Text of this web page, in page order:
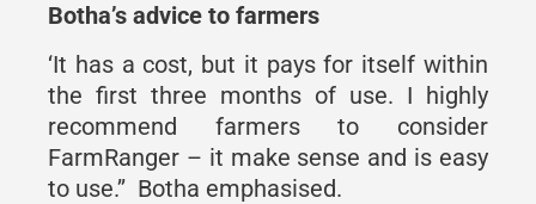
Botha’s advice to farmers
‘It has a cost, but it pays for itself within
the first three months of use. I highly
recommend farmers to consider
FarmRanger – it make sense and is easy
to use.’’ Botha emphasised.